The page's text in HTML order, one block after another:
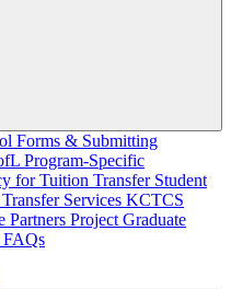
Forms & Submitting
Program-Specific
for Tuition Transfer Student
Services KCTCS
Partners Project Graduate